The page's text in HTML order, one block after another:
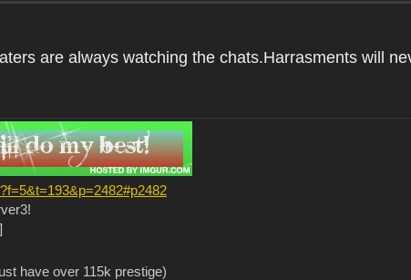
are always watching the chats.Harrasments will
have over 115k prestige)